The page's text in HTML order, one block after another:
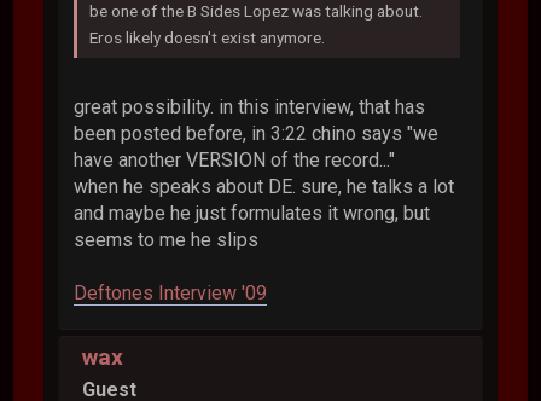
be one of the B Sides Lopez was talking about.
Eros likely doesn't exist anymore.
great possibility. in this interview, that has
been posted before, in 3:22 chino says "we
have another VERSION of the record..."
when he speaks about DE. sure, he talks a lot
and maybe he just formulates it wrong, but
seems to me he slips
Deftones Interview '09
wax
Guest